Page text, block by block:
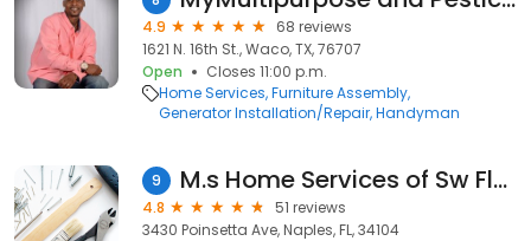
4.9
68 reviews
1621 N. 16th St., Waco, TX, 76707
Open
Closes 11:00 p.m.
Home Services Furniture Assembly
Generator Installation/Repair Handyman
9 M.s Home Services of Sw Florida Llc
4.8
51 reviews
3430 Poinsetta Ave, Naples, FL, 34104